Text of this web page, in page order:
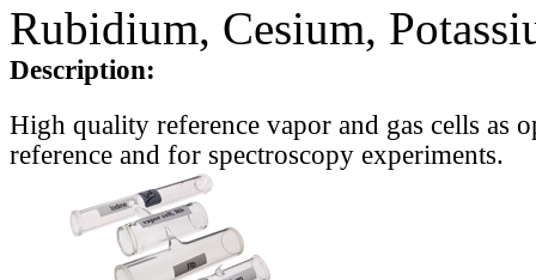
Rubidium, Cesium,
Description:
High quality reference vapor and gas cells as
reference and for spectroscopy experiments.